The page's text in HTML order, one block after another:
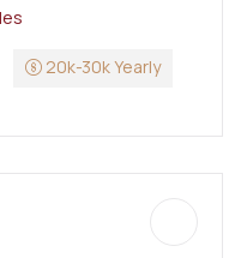
20k-30k Yearly